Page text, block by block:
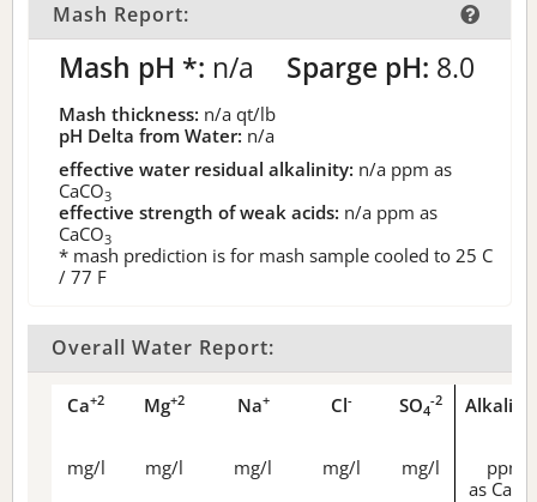
Mash Report:
Mash pH *: n/a Sparge pH: 8.0
Mash thickness: n/a qt/lb
pH Delta from Water: n/a
effective water residual alkalinity: n/a ppm as
CaCO3
effective strength of weak acids: n/a ppm as
CaCO3
* mash prediction is for mash sample cooled to 25 C
/ 77 F
Overall Water Report:
Ca+2 Mg+2 Na+ Cl- SO4
-2
mg/l mg/l mg/l mg/l mg/l
ppm
as CaCO